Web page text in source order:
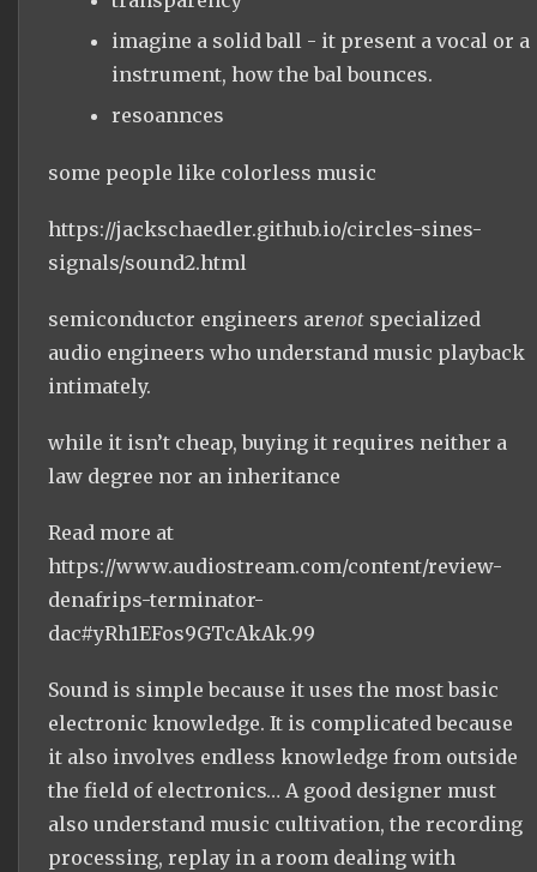
imagine a solid ball - it present a vocal or a
instrument, how the bal bounces.
resoannces
some people like colorless music
https://jackschaedler.github.io/circles-sines-
signals/sound2.html
semiconductor engineers arenot specialized
audio engineers who understand music playback
intimately.
while it isn’t cheap, buying it requires neither a
law degree nor an inheritance
Read more at
https://www.audiostream.com/content/review-
denafrips-terminator-
dac#yRh1EFos9GTcAkAk.99
Sound is simple because it uses the most basic
electronic knowledge. It is complicated because
it also involves endless knowledge from outside
the field of electronics… A good designer must
also understand music cultivation, the recording
processing, replay in a room dealing with